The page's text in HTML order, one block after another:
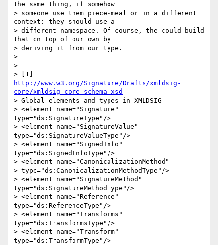
the same thing, if somehow
> someone use them piece-meal or in a different
context: they should use a
> different namespace. Of course, the could build
that on top of our own by
> deriving it from our type.
>
>
http://www.w3.org/Signature/Drafts/xmldsig-
core/xmldsig-core-schema.xsd
> Global elements and types in XMLDSIG
> <element name="Signature"
type="ds:SignatureType"/>
> <element name="SignatureValue"
type="ds:SignatureValueType"/>
> <element name="SignedInfo"
type="ds:SignedInfoType"/>
> <element name="CanonicalizationMethod"
> type="ds:CanonicalizationMethodType"/>
> <element name="SignatureMethod"
type="ds:SignatureMethodType"/>
> <element name="Reference"
type="ds:ReferenceType"/>
> <element name="Transforms"
type="ds:TransformsType"/>
> <element name="Transform"
type="ds:TransformType"/>